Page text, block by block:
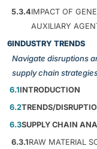
5.3.4IMPACT OF
AUXILIARY
6INDUSTRY TRENDS
Navigate disruptions
supply chain
6.1INTRODUCTION
6.2TRENDS/
6.3SUPPLY CHAIN
6.3.1RAW MATERIAL